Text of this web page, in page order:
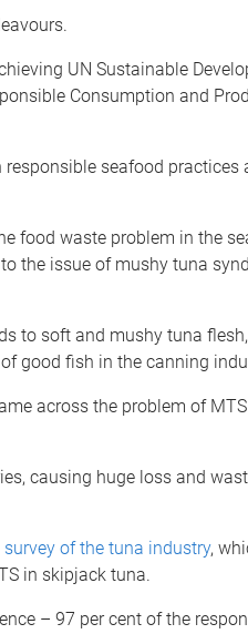
UN Sustainable
Consumption and
seafood practices
food waste problem in the
the issue of mushy tuna
to soft and mushy tuna flesh,
good fish in the canning
across the problem of
causing huge loss and
of the tuna industry,
in skipjack tuna.
– 97 per cent of the